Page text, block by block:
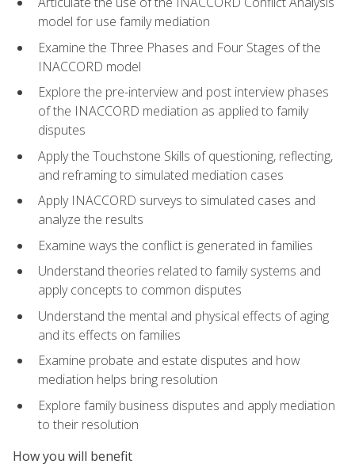
model for use family mediation
Examine the Three Phases and Four Stages of the
INACCORD model
Explore the pre-interview and post interview phases
of the INACCORD mediation as applied to family
disputes
Apply the Touchstone Skills of questioning, reflecting,
and reframing to simulated mediation cases
Apply INACCORD surveys to simulated cases and
analyze the results
Examine ways the conflict is generated in families
Understand theories related to family systems and
apply concepts to common disputes
Understand the mental and physical effects of aging
and its effects on families
Examine probate and estate disputes and how
mediation helps bring resolution
Explore family business disputes and apply mediation
to their resolution
How you will benefit